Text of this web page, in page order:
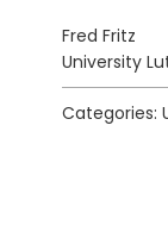
Fred Fritz
University
Categories: